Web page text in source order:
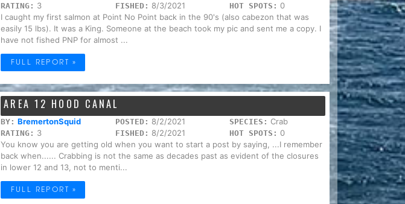
RATING: 3 FISHED: 8/3/2021 HOT SPOTS: 0
I caught my first salmon at Point No Point back in the 90's (also cabezon that was
easily 15 lbs). It was a King. Someone at the beach took my pic and sent me a copy. I
have not fished PNP for almost ...
FULL REPORT »
AREA 12 HOOD CANAL
BY: BremertonSquid POSTED: 8/2/2021 SPECIES: Crab
RATING: 3 FISHED: 8/2/2021 HOT SPOTS: 0
You know you are getting old when you want to start a post by saying, ...I remember
back when...... Crabbing is not the same as decades past as evident of the closures
in lower 12 and 13, not to menti...
FULL REPORT »